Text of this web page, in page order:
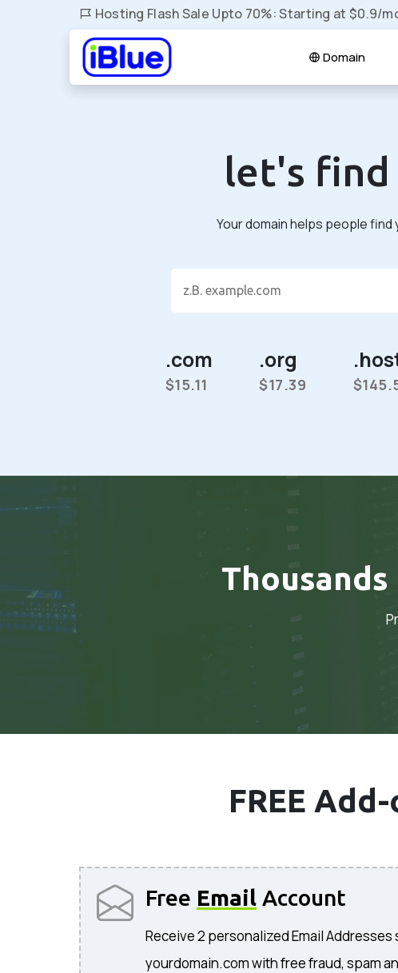
Hosting Flash Sale Upto 70%: Starting at $0.9/
Domain
let's find
Your domain helps people
.com
$15.11
.org
$17.39
Thousands
FREE
Free Email Account
Receive 2 personalized Email Addresses
yourdomain.com with free fraud, spam